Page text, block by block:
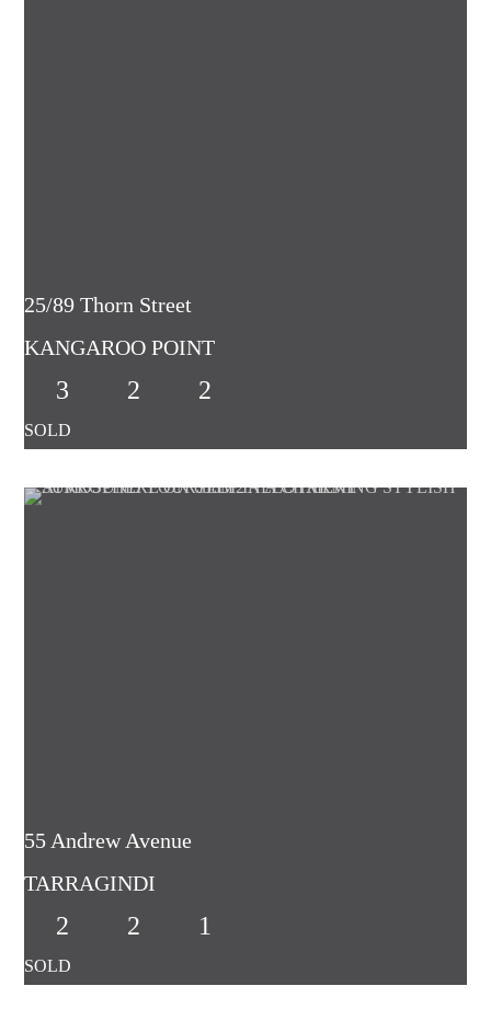
25/89 Thorn Street
KANGAROO POINT
3 2 2
55 Andrew Avenue
TARRAGINDI
2 2 1